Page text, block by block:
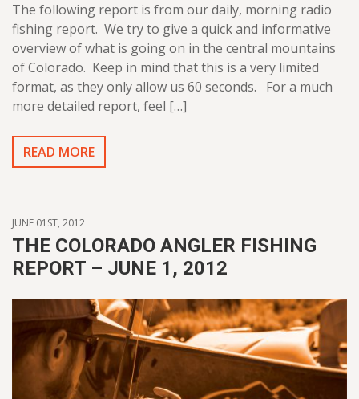
The following report is from our daily, morning radio
fishing report. We try to give a quick and informative
overview of what is going on in the central mountains
of Colorado. Keep in mind that this is a very limited
format, as they only allow us 60 seconds. For a much
more detailed report, feel […]
READ MORE
JUNE 01ST, 2012
THE COLORADO ANGLER FISHING
REPORT – JUNE 1, 2012